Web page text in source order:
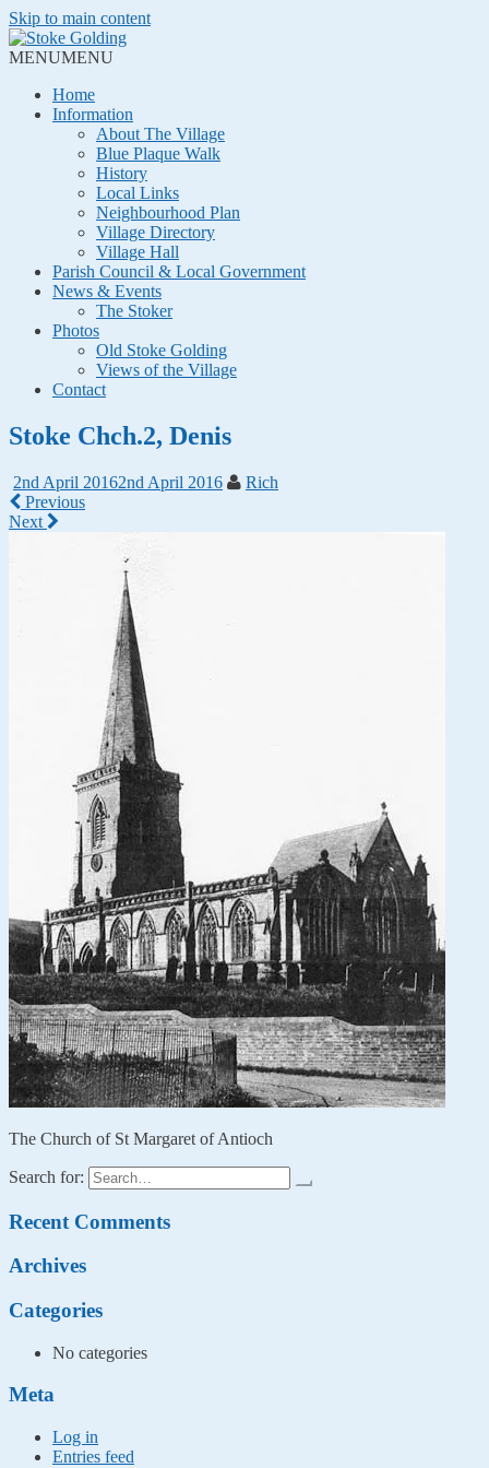
Skip to main content
MENUMENU
Home
Information
About The Village
Blue Plaque Walk
History
Local Links
Neighbourhood Plan
Village Directory
Village Hall
Parish Council & Local Government
News & Events
The Stoker
Photos
Old Stoke Golding
Views of the Village
Contact
Stoke Chch.2, Denis
2nd April 20162nd April 2016
Rich
Previous
Next
The Church of St Margaret of Antioch
Search for:
Recent Comments
Archives
Categories
No categories
Meta
Log in
Entries feed